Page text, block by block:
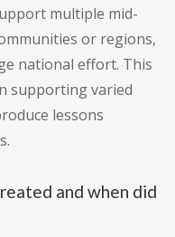
multiple mid-
or regions,
national effort. This
supporting varied
lessons
and when did